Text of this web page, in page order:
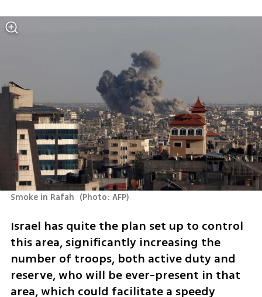
Smoke in Rafah (Photo: AFP)
Israel has quite the plan set up to control
this area, significantly increasing the
number of troops, both active duty and
reserve, who will be ever-present in that
area, which could facilitate a speedy